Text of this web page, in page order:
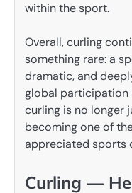
within the sport.
Overall, curling
something rare: a
dramatic, and
global participation
curling is no longer
becoming one of
appreciated sports
Curling —